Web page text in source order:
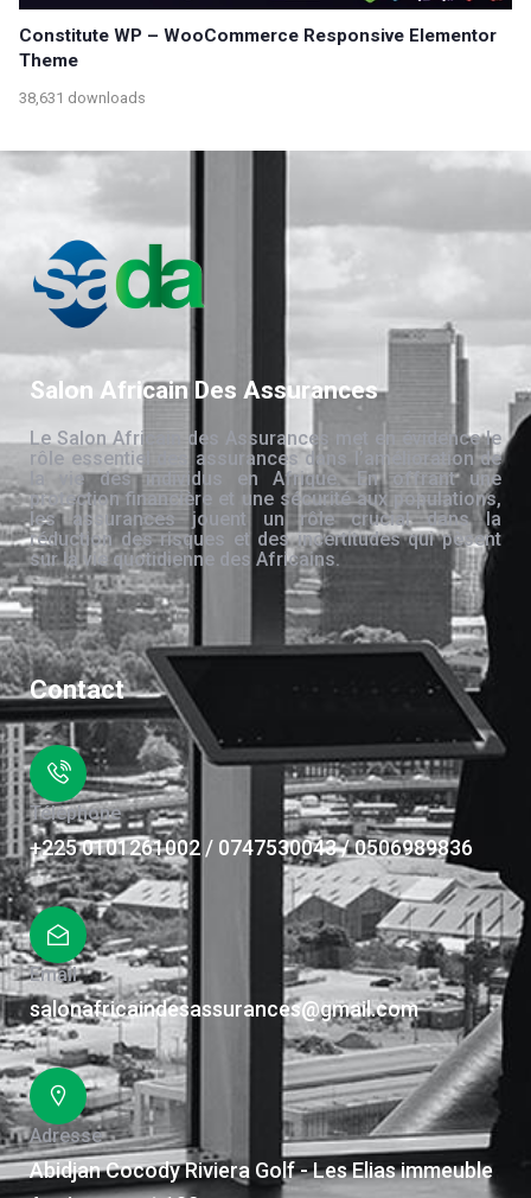
Constitute WP – WooCommerce Responsive Elementor
Theme
38,631 downloads
Salon Africain Des Assurances
Le Salon Africain des Assurances met en évidence le
rôle essentiel des assurances dans l’amélioration de
la vie des individus en Afrique. En offrant une
protection financière et une sécurité aux populations,
les assurances jouent un rôle crucial dans la
réduction des risques et des incertitudes qui pèsent
sur la vie quotidienne des Africains.
Contact
Téléphone
+225 0101261002 / 0747530043 / 0506989836
Email
salonafricaindesassurances@gmail.com
Adresse
Abidjan Cocody Riviera Golf - Les Elias immeuble